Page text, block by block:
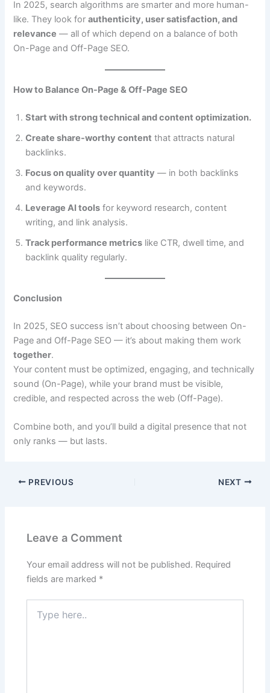
In 2025, search algorithms are smarter and more human-
like. They look forauthenticity, user satisfaction, and
relevance — all of which depend on a balance of both
On-Page and Off-Page SEO.
How to Balance On-Page & Off-Page SEO
Start with strong technical and content optimization.
Create share-worthy content that attracts natural
backlinks.
Focus on quality over quantity — in both backlinks
and keywords.
Leverage AI tools for keyword research, content
writing, and link analysis.
Track performance metrics like CTR, dwell time, and
backlink quality regularly.
Conclusion
In 2025, SEO success isn’t about choosing between On-
Page and Off-Page SEO — it’s about making them work
together.
Your content must be optimized, engaging, and technically
sound (On-Page), while your brand must be visible,
credible, and respected across the web (Off-Page).
Combine both, and you’ll build a digital presence that not
only ranks — but lasts.
PREVIOUS NEXT
Leave a Comment
Your email address will not be published. Required
fields are marked *
here..